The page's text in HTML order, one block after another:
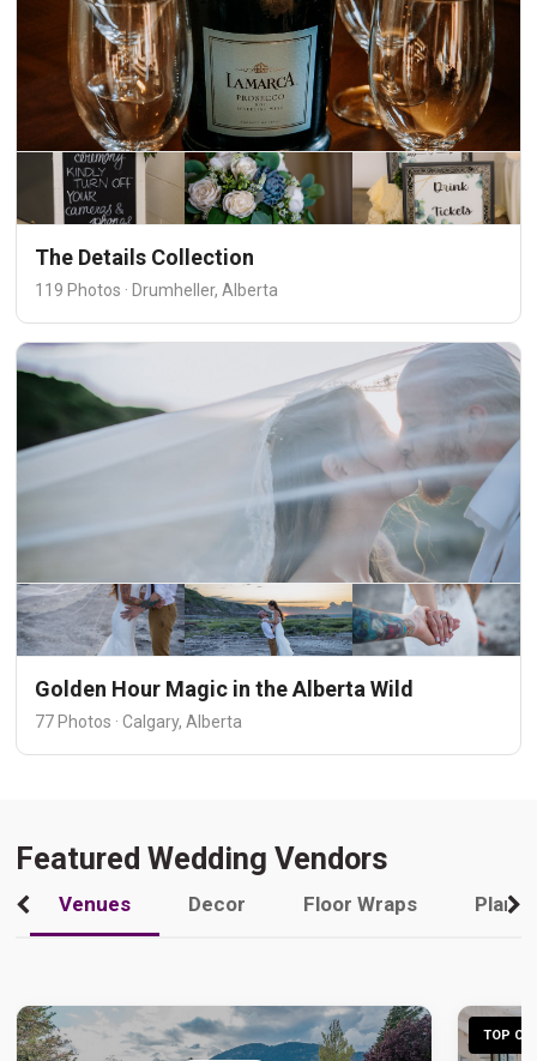
The Details Collection
119 Photos · Drumheller, Alberta
Golden Hour Magic in the Alberta Wild
77 Photos · Calgary, Alberta
Featured Wedding Vendors
Venues Decor Floor Wraps
TOP